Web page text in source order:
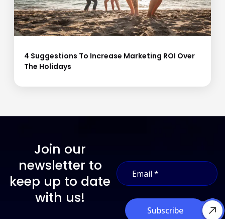
4 Suggestions To Increase Marketing ROI Over
The Holidays
Join our
newsletter to
keep up to date
with us!
*E
m
a
Subscribe